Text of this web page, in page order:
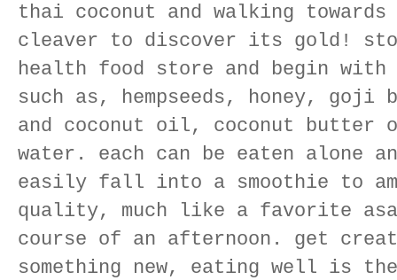
thai coconut and walking
cleaver to discover its gold!
health food store and begin with
such as, hempseeds, honey, goji
and coconut oil, coconut butter
water. each can be eaten alone
easily fall into a smoothie to
quality, much like a favorite
course of an afternoon. get
something new, eating well is